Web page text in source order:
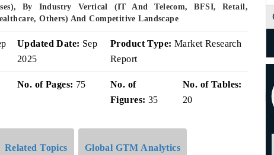
By Industry Vertical (IT And Telecom, BFSI, Retail,
Others) And Competitive Landscape
Updated Date: Sep
2025
Product Type: Market Research
Report
No. of Pages: 75
No. of
Figures: 35
No. of Tables:
20
Related Topics Global GTM Analytics